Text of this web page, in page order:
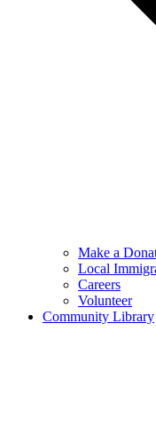
Make a
Local
Careers
Volunteer
Community Library